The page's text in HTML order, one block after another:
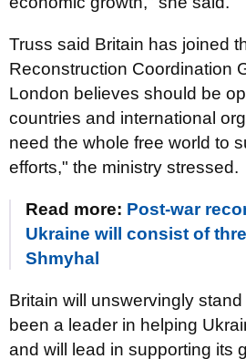
Truss said Britain has joined
Reconstruction Coordination
London believes should be
countries and international
need the whole free world to
efforts," the ministry stressed.
Read more: Post-war
Ukraine will consist of
Shmyhal
Britain will unswervingly
been a leader in helping
and will lead in supporting its